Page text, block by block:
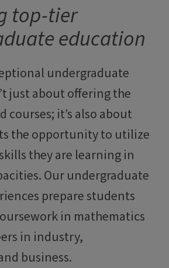
top-tier
education
undergraduate
just about offering the
courses; it’s also about
the opportunity to utilize
they are learning in
Our undergraduate
prepare students
in mathematics
in industry,
business.